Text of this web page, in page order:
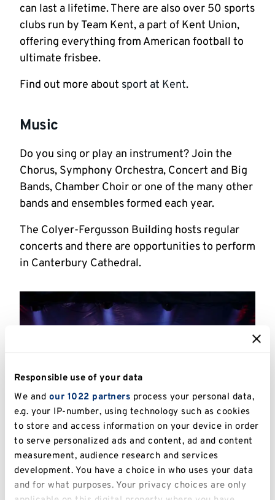
Responsible use of your data
We and our 1022 partners process your personal data,
e.g. your IP-number, using technology such as cookies
to store and access information on your device in order
to serve personalized ads and content, ad and content
measurement, audience research and services
development. You have a choice in who uses your data
and for what purposes. Your privacy choices are only
can last a lifetime. There are also over 50 sports
clubs run by Team Kent, a part of Kent Union,
offering everything from American football to
ultimate frisbee.
Find out more about sport at Kent.
Music
Do you sing or play an instrument? Join the
Chorus, Symphony Orchestra, Concert and Big
Bands, Chamber Choir or one of the many other
bands and ensembles formed each year.
The Colyer-Fergusson Building hosts regular
concerts and there are opportunities to perform
in Canterbury Cathedral.
Canterbury hosts regular musical events